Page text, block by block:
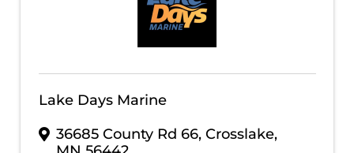
Lake Days Marine
36685 County Rd 66, Crosslake,